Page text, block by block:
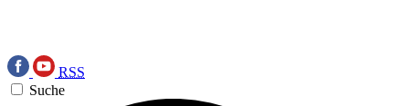
RSS
Suche